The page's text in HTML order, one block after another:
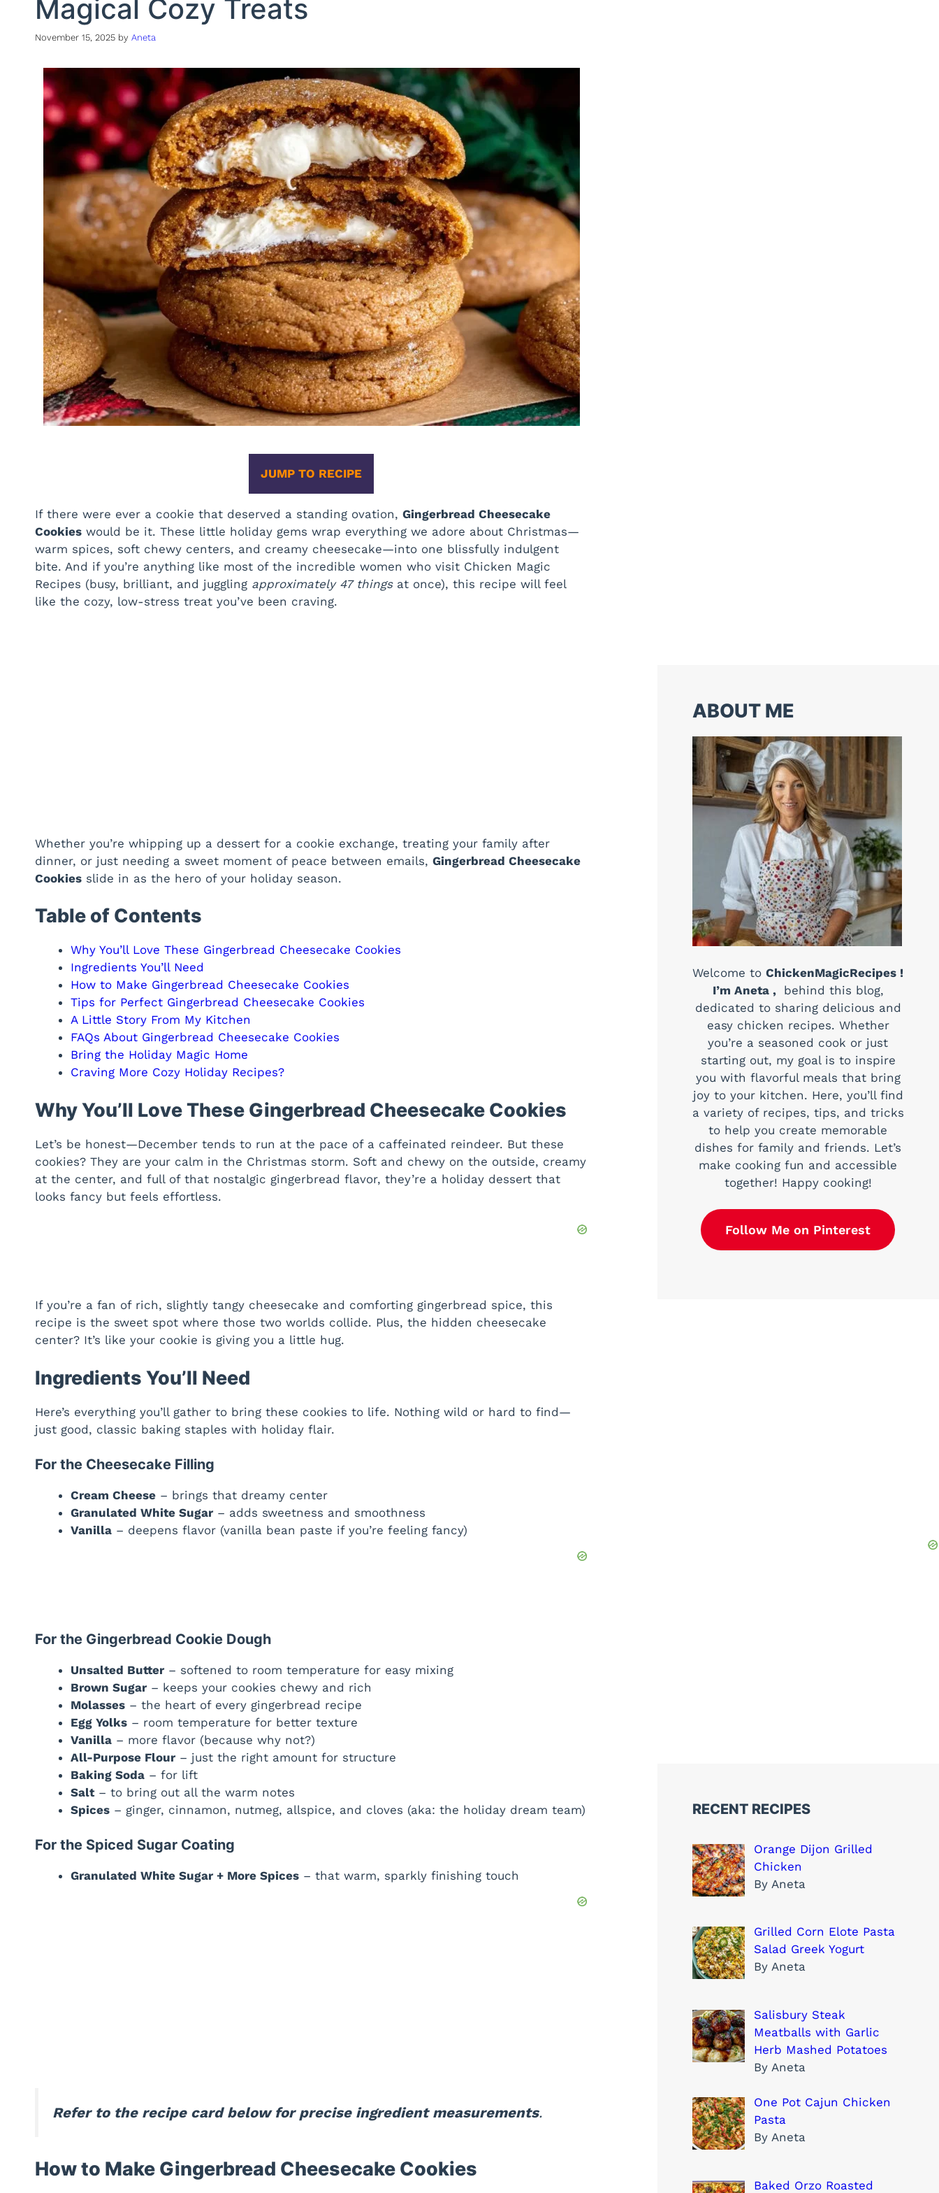
Magical Cozy Treats
November 15, 2025 by Aneta
JUMP TO RECIPE
If there were ever a cookie that deserved a standing ovation, Gingerbread Cheesecake
Cookies would be it. These little holiday gems wrap everything we adore about Christmas—
warm spices, soft chewy centers, and creamy cheesecake—into one blissfully indulgent
bite. And if you’re anything like most of the incredible women who visit Chicken Magic
Recipes (busy, brilliant, and juggling approximately 47 thingsat once), this recipe will feel
like the cozy, low-stress treat you’ve been craving.
Whether you’re whipping up a dessert for a cookie exchange, treating your family after
dinner, or just needing a sweet moment of peace between emails, Gingerbread Cheesecake
Cookies slide in as the hero of your holiday season.
Table of Contents
Why You’ll Love These Gingerbread Cheesecake Cookies
Ingredients You’ll Need
How to Make Gingerbread Cheesecake Cookies
Tips for Perfect Gingerbread Cheesecake Cookies
A Little Story From My Kitchen
FAQs About Gingerbread Cheesecake Cookies
Bring the Holiday Magic Home
Craving More Cozy Holiday Recipes?
Why You’ll Love These Gingerbread Cheesecake Cookies
Let’s be honest—December tends to run at the pace of a caffeinated reindeer. But these
cookies? They are your calm in the Christmas storm. Soft and chewy on the outside, creamy
at the center, and full of that nostalgic gingerbread flavor, they’re a holiday dessert that
looks fancy but feels effortless.
If you’re a fan of rich, slightly tangy cheesecake and comforting gingerbread spice, this
recipe is the sweet spot where those two worlds collide. Plus, the hidden cheesecake
center? It’s like your cookie is giving you a little hug.
Ingredients You’ll Need
Here’s everything you’ll gather to bring these cookies to life. Nothing wild or hard to find—
just good, classic baking staples with holiday flair.
For the Cheesecake Filling
Cream Cheese – brings that dreamy center
Granulated White Sugar – adds sweetness and smoothness
Vanilla – deepens flavor (vanilla bean paste if you’re feeling fancy)
For the Gingerbread Cookie Dough
Unsalted Butter – softened to room temperature for easy mixing
Brown Sugar – keeps your cookies chewy and rich
Molasses – the heart of every gingerbread recipe
Egg Yolks – room temperature for better texture
Vanilla – more flavor (because why not?)
All-Purpose Flour – just the right amount for structure
Baking Soda – for lift
Salt– to bring out all the warm notes
Spices – ginger, cinnamon, nutmeg, allspice, and cloves (aka: the holiday dream team)
For the Spiced Sugar Coating
Granulated White Sugar + More Spices – that warm, sparkly finishing touch
Refer to the recipe card below for precise ingredient measurements.
How to Make Gingerbread Cheesecake Cookies
ABOUT ME
Welcome toChickenMagicRecipes !
I’m Aneta ,
behind this blog,
dedicated to sharing delicious and
easy chicken recipes. Whether
you’re a seasoned cook or just
starting out, my goal is to inspire
you with flavorful meals that bring
joy to your kitchen. Here, you’ll find
a variety of recipes, tips, and tricks
to help you create memorable
dishes for family and friends. Let’s
make cooking fun and accessible
together! Happy cooking!
Follow Me on Pinterest
RECENT RECIPES
Orange Dijon Grilled
Chicken
By Aneta
Grilled Corn Elote Pasta
Salad Greek Yogurt
By Aneta
Salisbury Steak
Meatballs with Garlic
Herb Mashed Potatoes
By Aneta
One Pot Cajun Chicken
Pasta
By Aneta
Baked Orzo Roasted